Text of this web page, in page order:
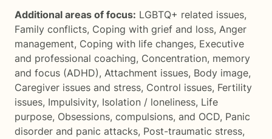
Additional areas of focus: LGBTQ+ related issues,
Family conflicts, Coping with grief and loss, Anger
management, Coping with life changes, Executive
and professional coaching, Concentration, memory
and focus (ADHD), Attachment issues, Body image,
Caregiver issues and stress, Control issues, Fertility
issues, Impulsivity, Isolation / loneliness, Life
purpose, Obsessions, compulsions, and OCD, Panic
disorder and panic attacks, Post-traumatic stress,